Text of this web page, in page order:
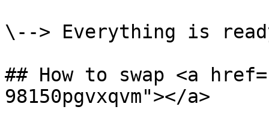
\--> Everything is
## How to swap <a
98150pgvxqvm"></a>